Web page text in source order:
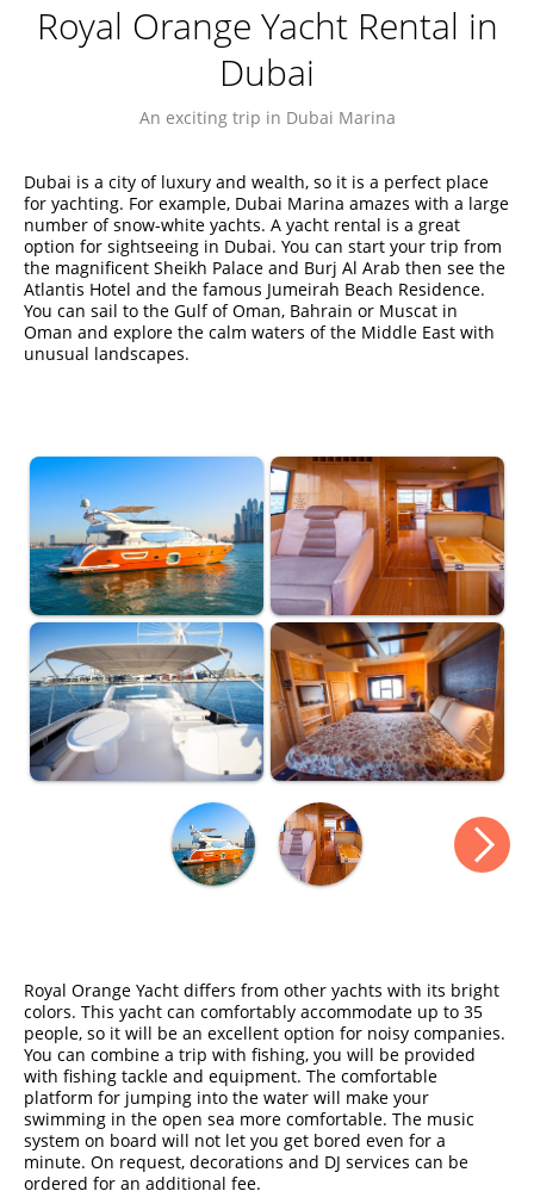
Royal Orange Yacht Rental in
Dubai
An exciting trip in Dubai Marina
Dubai is a city of luxury and wealth, so it is a perfect place
for yachting. For example, Dubai Marina amazes with a large
number of snow-white yachts. A yacht rental is a great
option for sightseeing in Dubai. You can start your trip from
the magnificent Sheikh Palace and Burj Al Arab then see the
Atlantis Hotel and the famous Jumeirah Beach Residence.
You can sail to the Gulf of Oman, Bahrain or Muscat in
Oman and explore the calm waters of the Middle East with
unusual landscapes.
Royal Orange Yacht differs from other yachts with its bright
colors. This yacht can comfortably accommodate up to 35
people, so it will be an excellent option for noisy companies.
You can combine a trip with fishing, you will be provided
with fishing tackle and equipment. The comfortable
platform for jumping into the water will make your
swimming in the open sea more comfortable. The music
system on board will not let you get bored even for a
minute. On request, decorations and DJ services can be
ordered for an additional fee.